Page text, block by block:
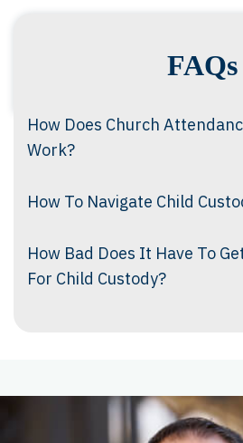
FAQs
How Does Church
Work?
How To Navigate Child
How Bad Does It Have To
For Child Custody?